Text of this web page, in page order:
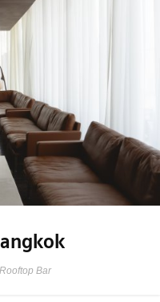
Rooftop Bar